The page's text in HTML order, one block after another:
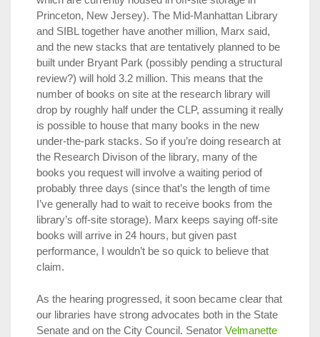
Princeton, New Jersey). The Mid-Manhattan Library
and SIBL together have another million, Marx said,
and the new stacks that are tentatively planned to be
built under Bryant Park (possibly pending a structural
review?) will hold 3.2 million. This means that the
number of books on site at the research library will
drop by roughly half under the CLP, assuming it really
is possible to house that many books in the new
under-the-park stacks. So if you’re doing research at
the Research Divison of the library, many of the
books you request will involve a waiting period of
probably three days (since that’s the length of time
I’ve generally had to wait to receive books from the
library’s off-site storage). Marx keeps saying off-site
books will arrive in 24 hours, but given past
performance, I wouldn’t be so quick to believe that
claim.
As the hearing progressed, it soon became clear that
our libraries have strong advocates both in the State
Senate and on the City Council. Senator Velmanette